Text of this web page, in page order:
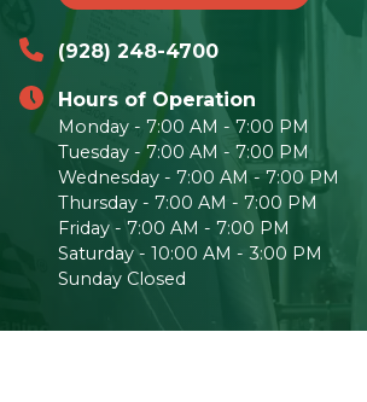
(928) 248-4700
Hours of Operation
Monday - 7:00 AM - 7:00 PM
Tuesday - 7:00 AM - 7:00 PM
Wednesday - 7:00 AM - 7:00 PM
Thursday - 7:00 AM - 7:00 PM
Friday - 7:00 AM - 7:00 PM
Saturday - 10:00 AM - 3:00 PM
Sunday Closed